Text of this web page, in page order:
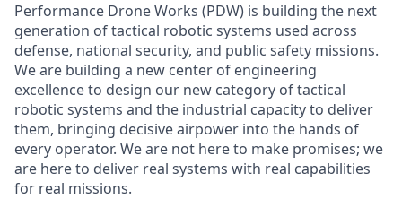
Performance Drone Works (PDW) is building the next
generation of tactical robotic systems used across
defense, national security, and public safety missions.
We are building a new center of engineering
excellence to design our new category of tactical
robotic systems and the industrial capacity to deliver
them, bringing decisive airpower into the hands of
every operator. We are not here to make promises; we
are here to deliver real systems with real capabilities
for real missions.